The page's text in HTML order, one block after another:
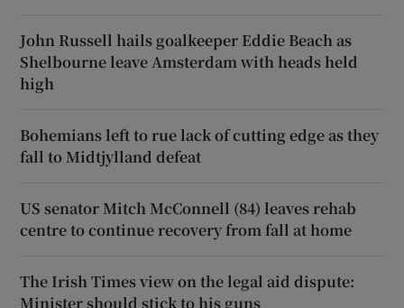
John Russell hails goalkeeper Eddie Beach as
Shelbourne leave Amsterdam with heads held
high
Bohemians left to rue lack of cutting edge as they
fall to Midtjylland defeat
US senator Mitch McConnell (84) leaves rehab
centre to continue recovery from fall at home
The Irish Times view on the legal aid dispute:
Minister should stick to his guns